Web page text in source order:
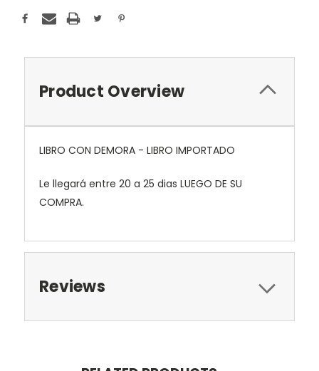
Product Overview
LIBRO CON DEMORA - LIBRO IMPORTADO
Le llegará entre 20 a 25 dias LUEGO DE SU
COMPRA.
Reviews